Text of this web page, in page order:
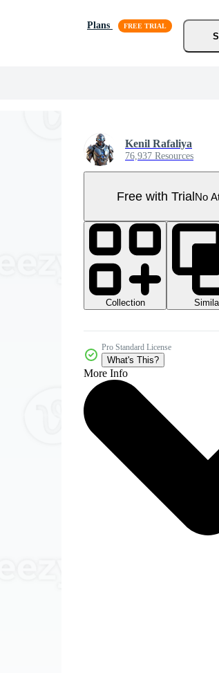
Plans
Kenil Rafaliya
76,937 Resources
Free with TrialNo
Collection
Pro Standard License
What's This?
More Info